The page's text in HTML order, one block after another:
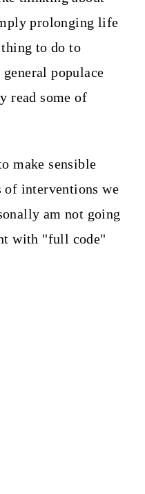
prolonging life
to do to
populace
read some of
make sensible
of interventions we
am not going
with "full code"